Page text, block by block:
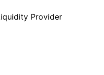
Provider